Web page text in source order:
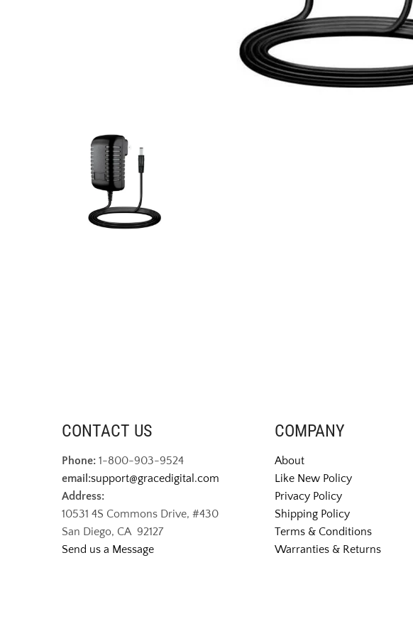
CONTACT US
Phone: 1-800-903-9524
email:support@gracedigital.com
Address:
10531 4S Commons Drive, #430
San Diego, CA 92127
Send us a Message
COMPANY
About
Like New Policy
Privacy Policy
Shipping Policy
Terms & Conditions
Warranties & Returns